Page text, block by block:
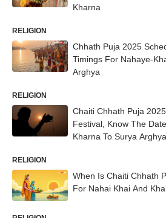
Kharna
RELIGION
Chhath Puja 2025
Timings For Nahaye-
Arghya
RELIGION
Chaiti Chhath Puja
Festival, Know The
Kharna To Surya Arghya
RELIGION
When Is Chaiti Chhath
For Nahai Khai And